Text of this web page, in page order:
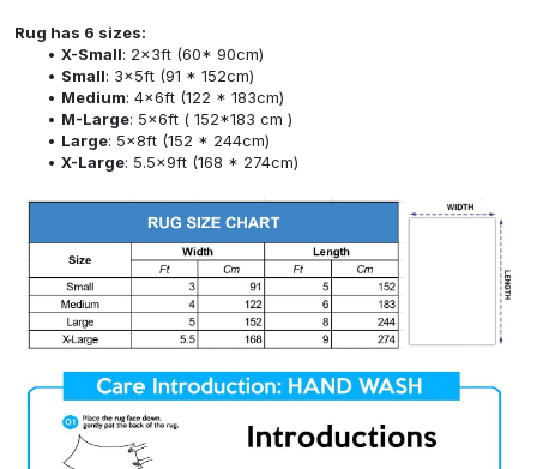
Rug has 6 sizes:
X-Small: 2x3ft (60* 90cm)
Small: 3x5ft (91 * 152cm)
Medium: 4x6ft (122 * 183cm)
M-Large: 5x6ft ( 152*183 cm )
Large: 5x8ft (152 * 244cm)
X-Large: 5.5x9ft (168 * 274cm)